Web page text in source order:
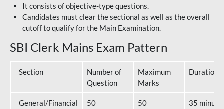
It consists of objective-type questions.
Candidates must clear the sectional as well as the overall
cutoff to qualify for the Main Examination.
SBI Clerk Mains Exam Pattern
Section
Number of
Question
Maximum
Marks
Duration
General/Financial
50 50 35